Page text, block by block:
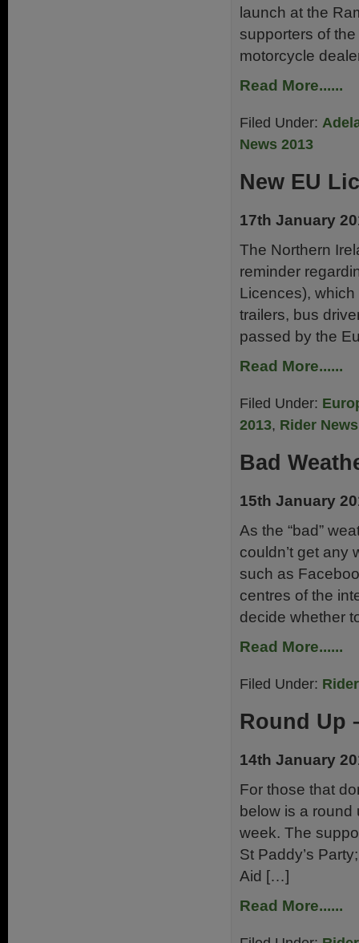
launch at the
supporters of
motorcycle
Read More......
Filed Under:
News 2013
New EU
17th January
The Northern
reminder
Licences),
trailers, bus
passed by the
Read More......
Filed Under:
2013, Rider
Bad
15th January
As the “bad”
couldn’t get any
such as
centres of the
decide whether
Read More......
Filed Under:
Round Up
14th January
For those that
below is a round
week. The
St Paddy’s
Aid […]
Read More......